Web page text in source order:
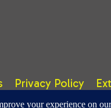
Privacy Policy
content & copyright ©